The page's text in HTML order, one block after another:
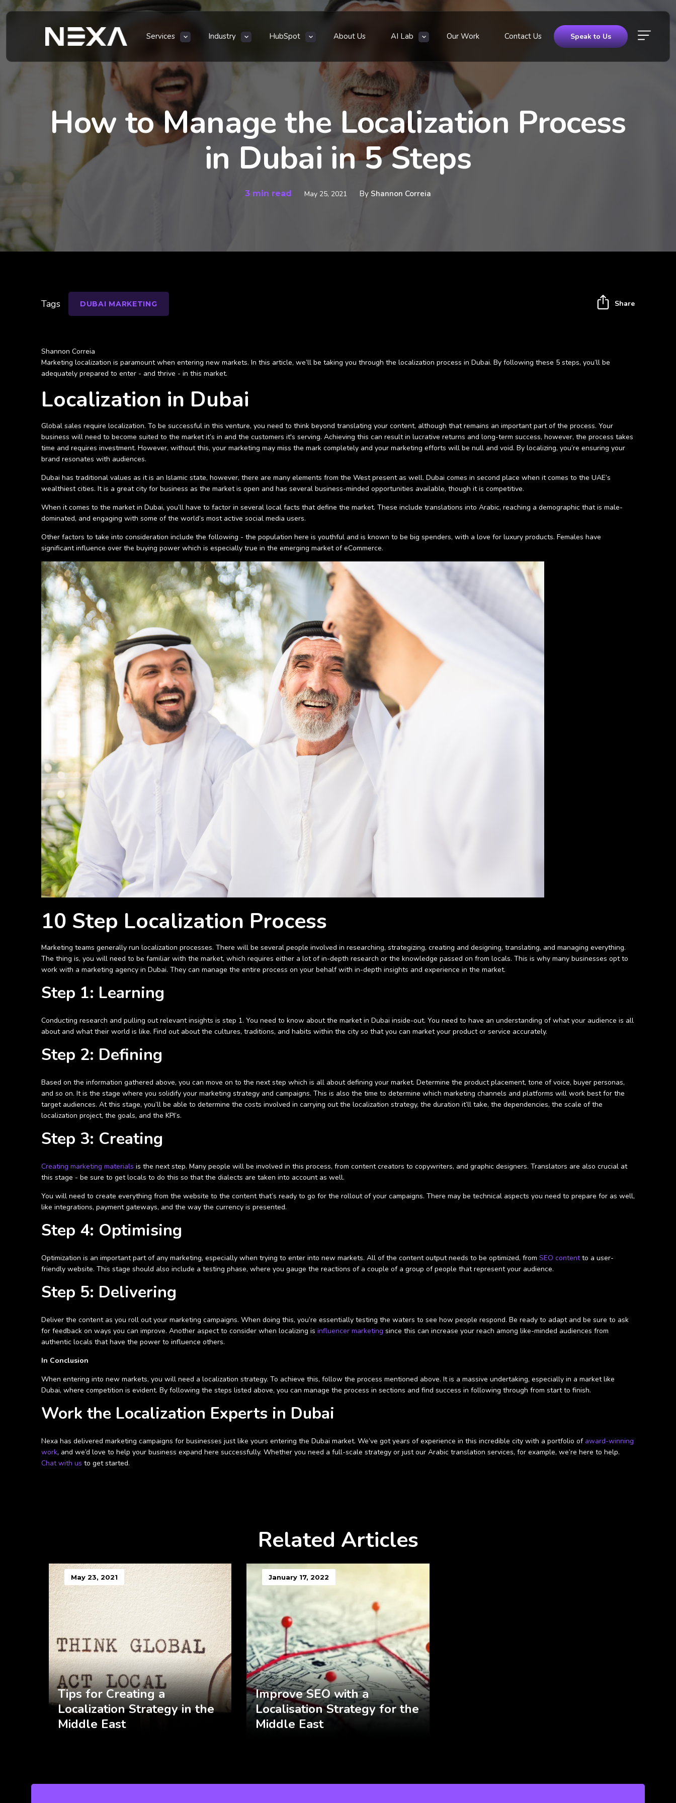
Services Industry HubSpot About Us AI Lab Our Work Contact Us Speak to Us
How to Manage the Localization Process
in Dubai in 5 Steps
3 min read May 25, 2021 By Shannon Correia
Shannon Correia
Marketing localization is paramount when entering new markets. In this article, we’ll be taking you through the localization process in Dubai. By following these 5 steps, you’ll be
adequately prepared to enter - and thrive - in this market.
Localization in Dubai
Global sales require localization. To be successful in this venture, you need to think beyond translating your content, although that remains an important part of the process. Your
business will need to become suited to the market it’s in and the customers it's serving. Achieving this can result in lucrative returns and long-term success, however, the process takes
time and requires investment. However, without this, your marketing may miss the mark completely and your marketing efforts will be null and void. By localizing, you’re ensuring your
brand resonates with audiences.
Dubai has traditional values as it is an Islamic state, however, there are many elements from the West present as well. Dubai comes in second place when it comes to the UAE’s
wealthiest cities. It is a great city for business as the market is open and has several business-minded opportunities available, though it is competitive.
When it comes to the market in Dubai, you’ll have to factor in several local facts that define the market. These include translations into Arabic, reaching a demographic that is male-
dominated, and engaging with some of the world’s most active social media users.
Other factors to take into consideration include the following - the population here is youthful and is known to be big spenders, with a love for luxury products. Females have
significant influence over the buying power which is especially true in the emerging market of eCommerce.
10 Step Localization Process
Marketing teams generally run localization processes. There will be several people involved in researching, strategizing, creating and designing, translating, and managing everything.
The thing is, you will need to be familiar with the market, which requires either a lot of in-depth research or the knowledge passed on from locals. This is why many businesses opt to
work with a marketing agency in Dubai. They can manage the entire process on your behalf with in-depth insights and experience in the market.
Step 1: Learning
Conducting research and pulling out relevant insights is step 1. You need to know about the market in Dubai inside-out. You need to have an understanding of what your audience is all
about and what their world is like. Find out about the cultures, traditions, and habits within the city so that you can market your product or service accurately.
Step 2: Defining
Based on the information gathered above, you can move on to the next step which is all about defining your market. Determine the product placement, tone of voice, buyer personas,
and so on. It is the stage where you solidify your marketing strategy and campaigns. This is also the time to determine which marketing channels and platforms will work best for the
target audiences. At this stage, you’ll be able to determine the costs involved in carrying out the localization strategy, the duration it’ll take, the dependencies, the scale of the
localization project, the goals, and the KPI’s.
Step 3: Creating
Creating marketing materials is the next step. Many people will be involved in this process, from content creators to copywriters, and graphic designers. Translators are also crucial at
this stage - be sure to get locals to do this so that the dialects are taken into account as well.
You will need to create everything from the website to the content that’s ready to go for the rollout of your campaigns. There may be technical aspects you need to prepare for as well,
like integrations, payment gateways, and the way the currency is presented.
Step 4: Optimising
Optimization is an important part of any marketing, especially when trying to enter into new markets. All of the content output needs to be optimized, from SEO contentto a user-
friendly website. This stage should also include a testing phase, where you gauge the reactions of a couple of a group of people that represent your audience.
Step 5: Delivering
Deliver the content as you roll out your marketing campaigns. When doing this, you’re essentially testing the waters to see how people respond. Be ready to adapt and be sure to ask
for feedback on ways you can improve. Another aspect to consider when localizing is influencer marketing since this can increase your reach among like-minded audiences from
authentic locals that have the power to influence others.
In Conclusion
When entering into new markets, you will need a localization strategy. To achieve this, follow the process mentioned above. It is a massive undertaking, especially in a market like
Dubai, where competition is evident. By following the steps listed above, you can manage the process in sections and find success in following through from start to finish.
Work the Localization Experts in Dubai
Nexa has delivered marketing campaigns for businesses just like yours entering the Dubai market. We’ve got years of experience in this incredible city with a portfolio of award-winning
work, and we’d love to help your business expand here successfully. Whether you need a full-scale strategy or just our Arabic translation services, for example, we’re here to help.
Chat with us to get started.
Tags DUBAI MARKETING Share
Related Articles
May 23, 2021
Tips for Creating a
Localization Strategy in the
Middle East
January 17, 2022
Improve SEO with a
Localisation Strategy for the
Middle East